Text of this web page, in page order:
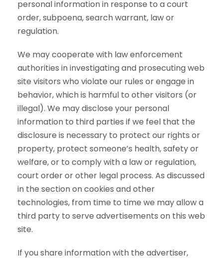
personal information in response to a court
order, subpoena, search warrant, law or
regulation.
We may cooperate with law enforcement
authorities in investigating and prosecuting web
site visitors who violate our rules or engage in
behavior, which is harmful to other visitors (or
illegal). We may disclose your personal
information to third parties if we feel that the
disclosure is necessary to protect our rights or
property, protect someone’s health, safety or
welfare, or to comply with a law or regulation,
court order or other legal process. As discussed
in the section on cookies and other
technologies, from time to time we may allow a
third party to serve advertisements on this web
site.
If you share information with the advertiser,